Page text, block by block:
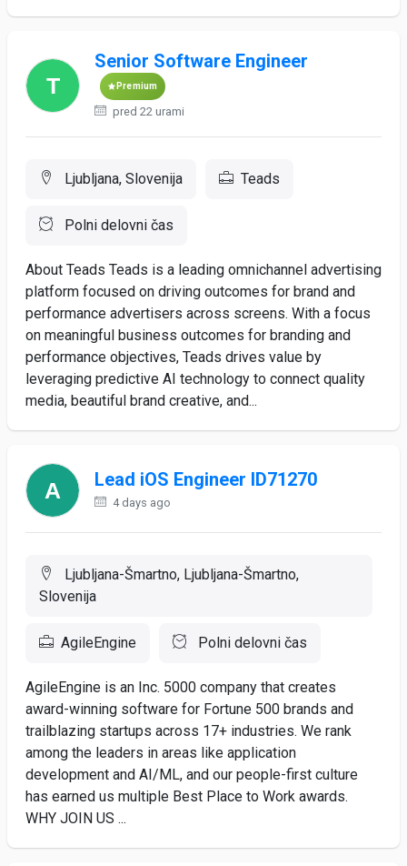
Senior Software Engineer
Premium
pred 22 urami
Ljubljana, Slovenija Teads
Polni delovni čas
About Teads Teads is a leading omnichannel advertising
platform focused on driving outcomes for brand and
performance advertisers across screens. With a focus
on meaningful business outcomes for branding and
performance objectives, Teads drives value by
leveraging predictive AI technology to connect quality
media, beautiful brand creative, and...
Lead iOS Engineer ID71270
4 days ago
Ljubljana-Šmartno, Ljubljana-Šmartno,
Slovenija
AgileEngine Polni delovni čas
AgileEngine is an Inc. 5000 company that creates
award-winning software for Fortune 500 brands and
trailblazing startups across 17+ industries. We rank
among the leaders in areas like application
development and AI/ML, and our people-first culture
has earned us multiple Best Place to Work awards.
WHY JOIN US ...